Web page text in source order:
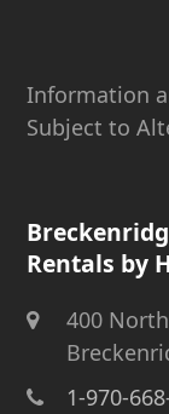
Information
Subject to
Rentals by
400
1-970-